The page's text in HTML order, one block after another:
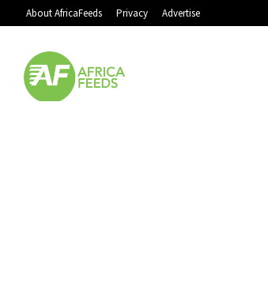
About AfricaFeeds Privacy Advertise